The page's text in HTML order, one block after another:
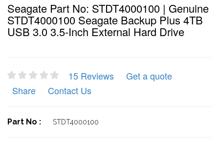
Seagate Part No: STDT4000100 | Genuine
STDT4000100 Seagate Backup Plus 4TB
USB 3.0 3.5-Inch External Hard Drive
15 Reviews
Get a quote
Share
Contact Us
Part No : STDT4000100